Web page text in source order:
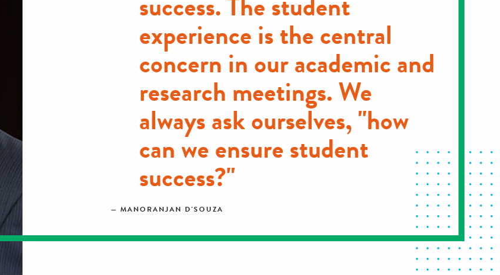
experience is the central
concern in our academic and
research meetings. We
always ask ourselves, "how
can we ensure student
success?"
MANORANJAN D'SOUZA